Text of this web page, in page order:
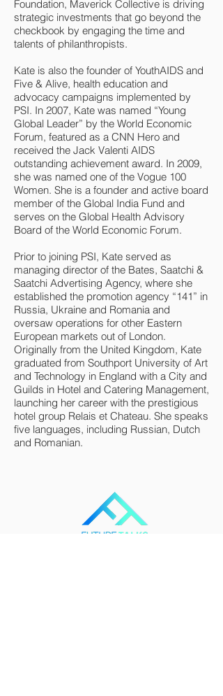
Foundation, Maverick Collective is driving
strategic investments that go beyond the
checkbook by engaging the time and
talents of philanthropists.
Kate is also the founder of YouthAIDS and
Five & Alive, health education and
advocacy campaigns implemented by
PSI. In 2007, Kate was named “Young
Global Leader” by the World Economic
Forum, featured as a CNN Hero and
received the Jack Valenti AIDS
outstanding achievement award. In 2009,
she was named one of the Vogue 100
Women. She is a founder and active board
member of the Global India Fund and
serves on the Global Health Advisory
Board of the World Economic Forum.
Prior to joining PSI, Kate served as
managing director of the Bates, Saatchi &
Saatchi Advertising Agency, where she
established the promotion agency “141” in
Russia, Ukraine and Romania and
oversaw operations for other Eastern
European markets out of London.
Originally from the United Kingdom, Kate
graduated from Southport University of Art
and Technology in England with a City and
Guilds in Hotel and Catering Management,
launching her career with the prestigious
hotel group Relais et Chateau. She speaks
five languages, including Russian, Dutch
and Romanian.